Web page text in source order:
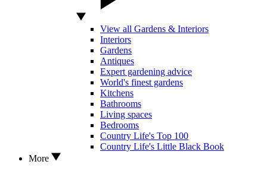
View all Gardens & Interiors
Interiors
Gardens
Antiques
Expert gardening advice
World's finest gardens
Kitchens
Bathrooms
Living spaces
Bedrooms
Country Life's Top 100
Country Life's Little Black Book
More